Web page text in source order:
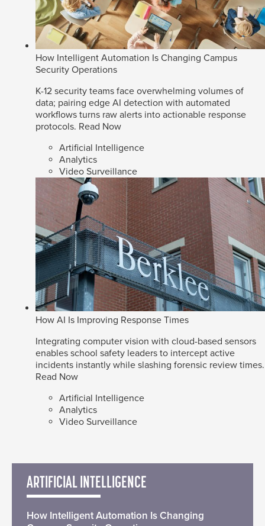
How Intelligent Automation Is Changing Campus
Security Operations
K-12 security teams face overwhelming volumes of
data; pairing edge AI detection with automated
workflows turns raw alerts into actionable response
protocols. Read Now
Artificial Intelligence
Analytics
Video Surveillance
How AI Is Improving Response Times
Integrating computer vision with cloud-based sensors
enables school safety leaders to intercept active
incidents instantly while slashing forensic review times.
Read Now
Artificial Intelligence
Analytics
Video Surveillance
ARTIFICIAL INTELLIGENCE
How Intelligent Automation Is Changing